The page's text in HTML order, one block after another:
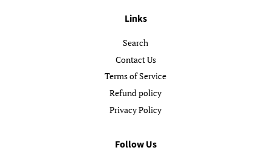
Links
Search
Contact Us
Terms of Service
Refund policy
Privacy Policy
Follow Us